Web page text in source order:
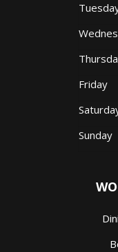
Friday
Sunday